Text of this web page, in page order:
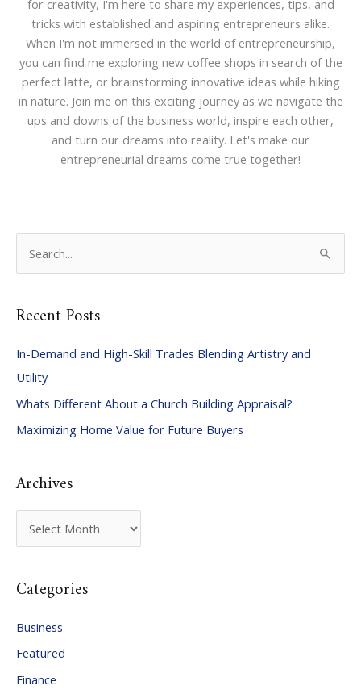
for creativity, I'm here to share my experiences, tips, and
tricks with established and aspiring entrepreneurs alike.
When I'm not immersed in the world of entrepreneurship,
you can find me exploring new coffee shops in search of the
perfect latte, or brainstorming innovative ideas while hiking
in nature. Join me on this exciting journey as we navigate the
ups and downs of the business world, inspire each other,
and turn our dreams into reality. Let's make our
entrepreneurial dreams come true together!
r
h
f
o
r
Recent Posts
In-Demand and High-Skill Trades Blending Artistry and
Utility
Whats Different About a Church Building Appraisal?
Maximizing Home Value for Future Buyers
Archives
r
h
e
s
Categories
Business
Featured
Finance